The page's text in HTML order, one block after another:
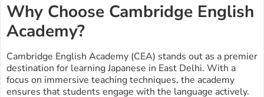
Why Choose Cambridge English
Academy?
Cambridge English Academy (CEA) stands out as a premier
destination for learning Japanese in East Delhi. With a
focus on immersive teaching techniques, the academy
ensures that students engage with the language actively.